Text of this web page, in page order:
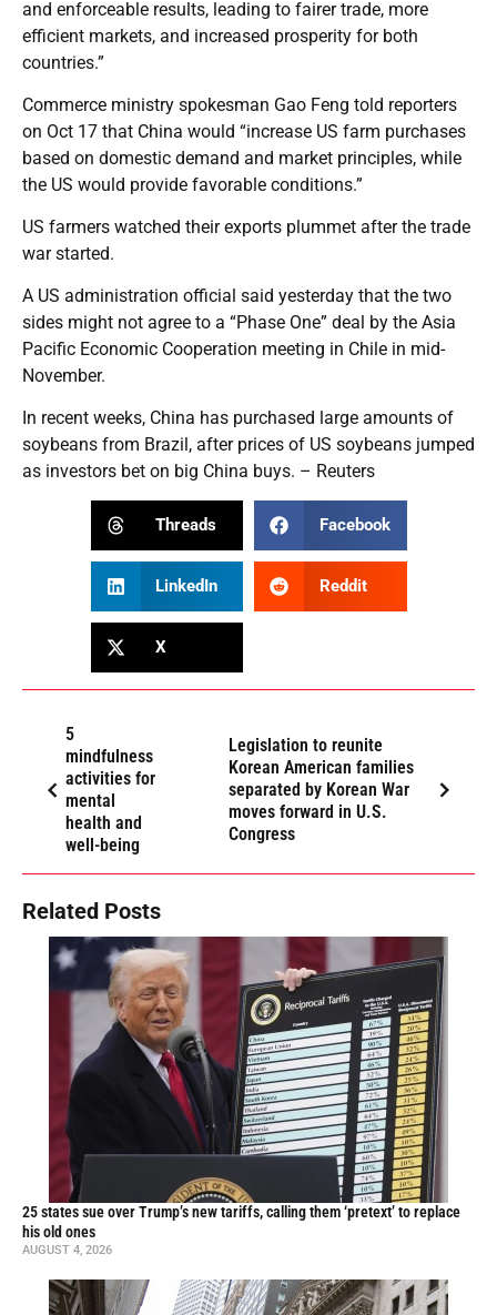
and enforceable results, leading to fairer trade, more
efficient markets, and increased prosperity for both
countries.”
Commerce ministry spokesman Gao Feng told reporters
on Oct 17 that China would “increase US farm purchases
based on domestic demand and market principles, while
the US would provide favorable conditions.”
US farmers watched their exports plummet after the trade
war started.
A US administration official said yesterday that the two
sides might not agree to a “Phase One” deal by the Asia
Pacific Economic Cooperation meeting in Chile in mid-
November.
In recent weeks, China has purchased large amounts of
soybeans from Brazil, after prices of US soybeans jumped
as investors bet on big China buys. – Reuters
Threads Facebook
LinkedIn Reddit
X
5
mindfulness
activities for
mental
health and
well-being
Legislation to reunite
Korean American families
separated by Korean War
moves forward in U.S.
Congress
Related Posts
25 states sue over Trump’s new tariffs, calling them ‘pretext’ to replace
his old ones
AUGUST 4, 2026